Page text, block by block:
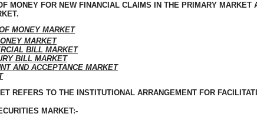
MONEY FOR NEW FINANCIAL CLAIMS IN THE PRIMARY
MONEY MARKET
MARKET
BILL MARKET
BILL MARKET
AND ACCEPTANCE MARKET
REFERS TO THE INSTITUTIONAL ARRANGEMENT FOR
MARKET:-